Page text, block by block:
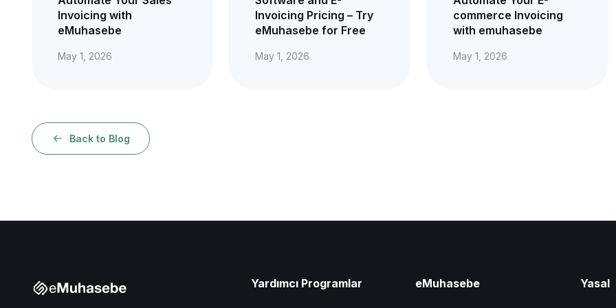
Invoicing with
eMuhasebe
May 1, 2026
Invoicing Pricing – Try
eMuhasebe for Free
May 1, 2026
commerce Invoicing
with emuhasebe
May 1, 2026
Back to Blog
Yardımcı Programlar eMuhasebe Yasal